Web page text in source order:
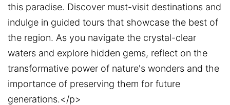
this paradise. Discover must-visit destinations and
indulge in guided tours that showcase the best of
the region. As you navigate the crystal-clear
waters and explore hidden gems, reflect on the
transformative power of nature's wonders and the
importance of preserving them for future
generations.</p>